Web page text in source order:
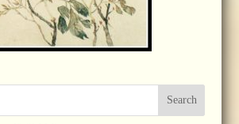
Search